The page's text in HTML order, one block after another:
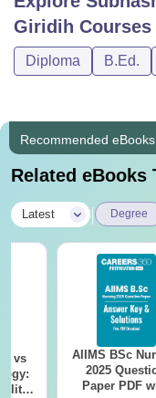
Giridih Courses
Diploma B.Ed.
Recommended eBooks
Related eBooks
Latest Degree
vs
AIIMS BSc
2025
Paper PDF